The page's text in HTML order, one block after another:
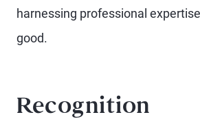
harnessing professional
good.
Recognition